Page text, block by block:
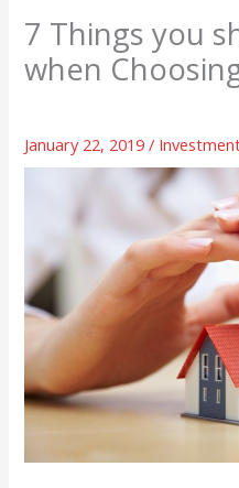
7 Things you
when
January 22, 2019/